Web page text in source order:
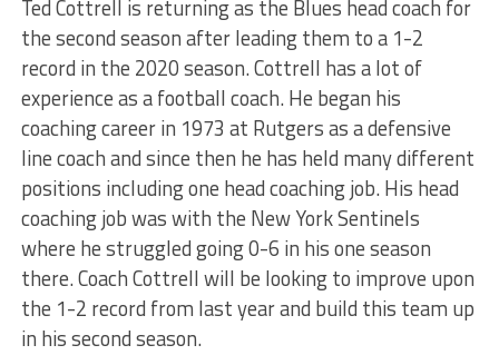
Ted Cottrell is returning as the Blues head coach for
the second season after leading them to a 1-2
record in the 2020 season. Cottrell has a lot of
experience as a football coach. He began his
coaching career in 1973 at Rutgers as a defensive
line coach and since then he has held many different
positions including one head coaching job. His head
coaching job was with the New York Sentinels
where he struggled going 0-6 in his one season
there. Coach Cottrell will be looking to improve upon
the 1-2 record from last year and build this team up
in his second season.